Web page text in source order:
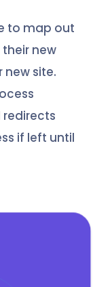
to map out
new
site.
if left until